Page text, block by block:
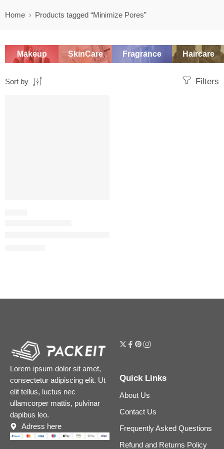
Home Products tagged “Minimize Pores”
Makeup SkinCare Fragrance Haircare
Filters
Sort by
Lorem ipsum dolor sit amet,
consectetur adipiscing elit. Ut
elit tellus, luctus nec
ullamcorper mattis, pulvinar
dapibus leo.
Adress here
Quick Links
About Us
Contact Us
Frequently Asked Questions
Refund and Returns Policy